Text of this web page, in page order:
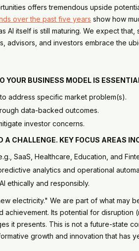
offers tremendous upside
over the past five years show how
itself is still maturing. We expect
advisors, and investors embrace the
YOUR BUSINESS MODEL IS
address specific market problem(s).
data-backed outcomes.
investor concerns.
A CHALLENGE. KEY FOCUS AREAS
SaaS, Healthcare, Education, and
analytics and operational
ethically and responsibly.
electricity." We are part of what may
achievement. Its potential for
it presents. This is not a future-state
growth and innovation that has